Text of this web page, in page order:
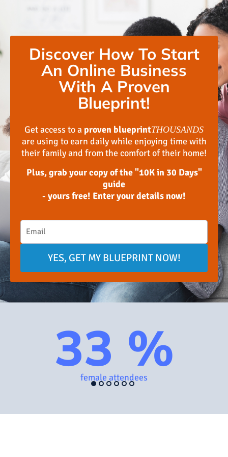
Discover How To Start
An Online Business
With A Proven
Blueprint!
Get access to a proven blueprintTHOUSANDS
are using to earn daily while enjoying time with
their family and from the comfort of their home!
Plus, grab your copy of the "10K in 30 Days"
guide
- yours free! Enter your details now!
YES, GET MY BLUEPRINT NOW!
33 %
female attendees